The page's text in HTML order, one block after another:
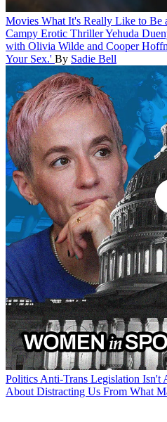
Movies What It's Really Like to Be
Campy Erotic ThrillerYehuda
with Olivia Wilde and Cooper
Your Sex.' By Sadie Bell
Politics Anti-Trans Legislation
About Distracting Us From What